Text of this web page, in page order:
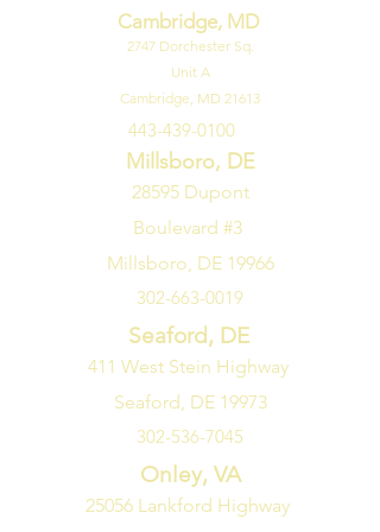
Cambridge, MD
2747 Dorchester Sq.
Unit A
Cambridge, MD 21613
443-439-0100
Millsboro, DE
28595 Dupont
Boulevard #3
Millsboro, DE 19966
302-663-0019
Seaford, DE
411 West Stein Highway
Seaford, DE 19973
302-536-7045
Onley, VA
25056 Lankford Highway